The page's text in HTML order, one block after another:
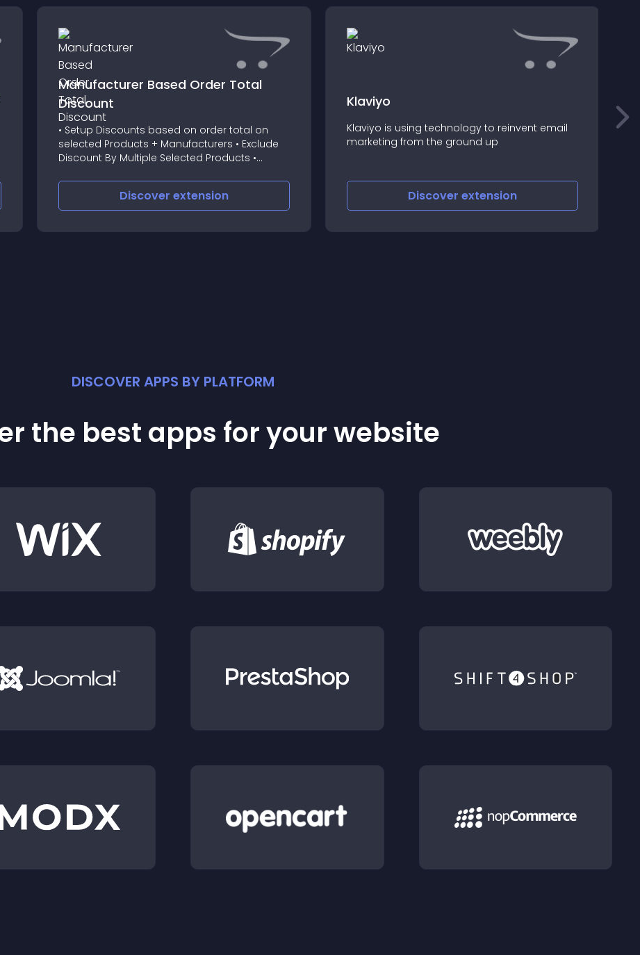
Manufacturer Based Order Total
Discount
• Setup Discounts based on order total on
selected Products + Manufacturers • Exclude
Discount By Multiple Selected Products •
Selected Manufacturers • "As Lowe As
Discover extension
Klaviyo
Klaviyo is using technology to reinvent email
marketing from the ground up
Discover extension
DISCOVER APPS BY PLATFORM
the best apps for your website